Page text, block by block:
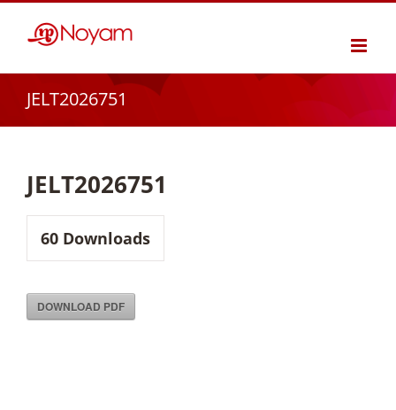
JELT2026751
JELT2026751
60 Downloads
DOWNLOAD PDF